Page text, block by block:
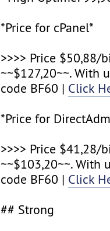
*Price for cPanel*
>>>> Price $50,88/
~~$127,20~~. With
code BF60 | Click
*Price for
>>>> Price $41,28/
~~$103,20~~. With
code BF60 | Click
## Strong